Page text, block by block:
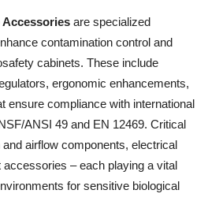
Accessories are specialized
contamination control and
cabinets. These include
ergonomic enhancements,
ensure compliance with international
ANSI 49 and EN 12469. Critical
airflow components, electrical
– each playing a vital
for sensitive biological